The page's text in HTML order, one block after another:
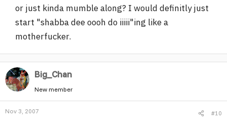
or just kinda mumble along? I would definitly just
start "shabba dee oooh do iiiii"ing like a
motherfucker.
Big_Chan
New member
Nov 3, 2007 #10